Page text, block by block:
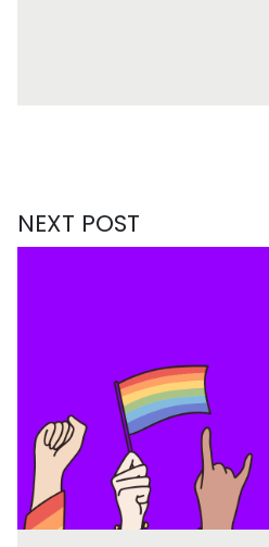
NEXT POST